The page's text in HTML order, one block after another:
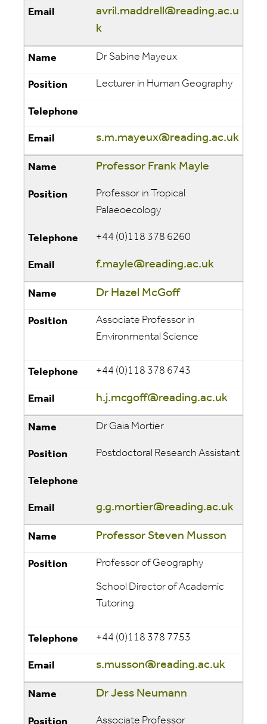
avril.maddrell@reading.ac.u
k
Dr Sabine Mayeux
Lecturer in Human Geography
s.m.mayeux@reading.ac.uk
Professor Frank Mayle
Professor in Tropical
Palaeoecology
+44 (0)118 378 6260
f.mayle@reading.ac.uk
Dr Hazel McGoff
Associate Professor in
Environmental Science
+44 (0)118 378 6743
h.j.mcgoff@reading.ac.uk
Dr Gaia Mortier
Postdoctoral Research Assistant
g.g.mortier@reading.ac.uk
Professor Steven Musson
Professor of Geography
School Director of Academic
Tutoring
+44 (0)118 378 7753
s.musson@reading.ac.uk
Dr Jess Neumann
Associate Professor